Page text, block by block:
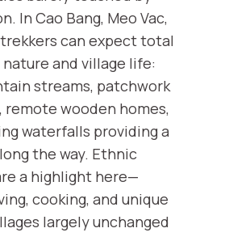
In Cao Bang, Meo Vac,
trekkers can expect total
and village life:
streams, patchwork
wooden homes,
waterfalls providing a
the way. Ethnic
a highlight here—
cooking, and unique
largely unchanged